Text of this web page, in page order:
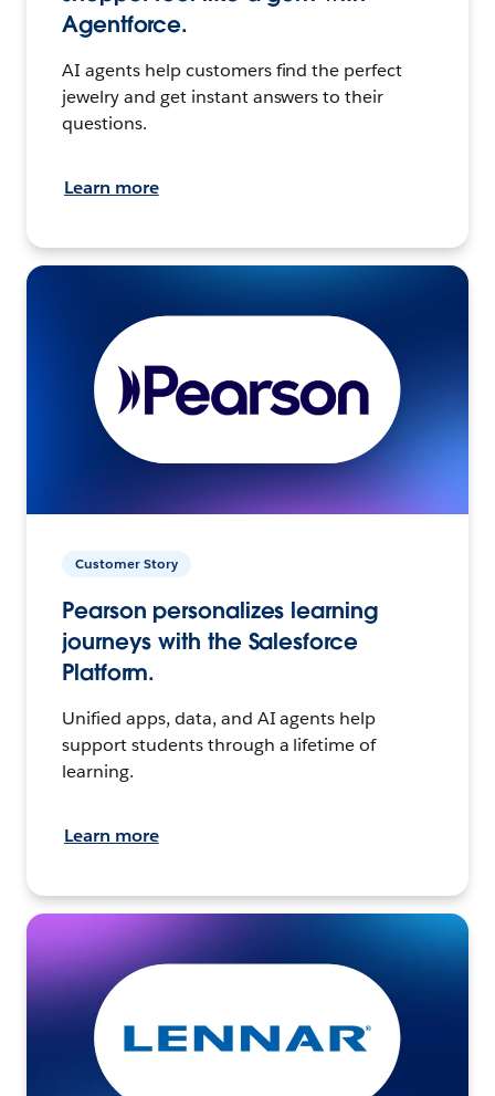
Agentforce.
AI agents help customers find the perfect
jewelry and get instant answers to their
questions.
Learn more
Customer Story
Pearson personalizes learning
journeys with the Salesforce
Platform.
Unified apps, data, and AI agents help
support students through a lifetime of
learning.
Learn more